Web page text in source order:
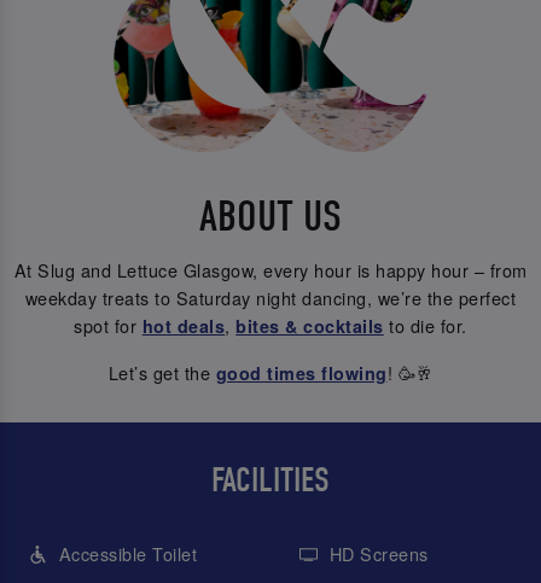
ABOUT US
At Slug and Lettuce Glasgow, every hour is happy hour – from
weekday treats to Saturday night dancing, we’re the perfect
spot for hot deals, bites & cocktails to die for.
Let’s get the good times flowing! 🥳🥂
FACILITIES
Accessible Toilet
HD Screens